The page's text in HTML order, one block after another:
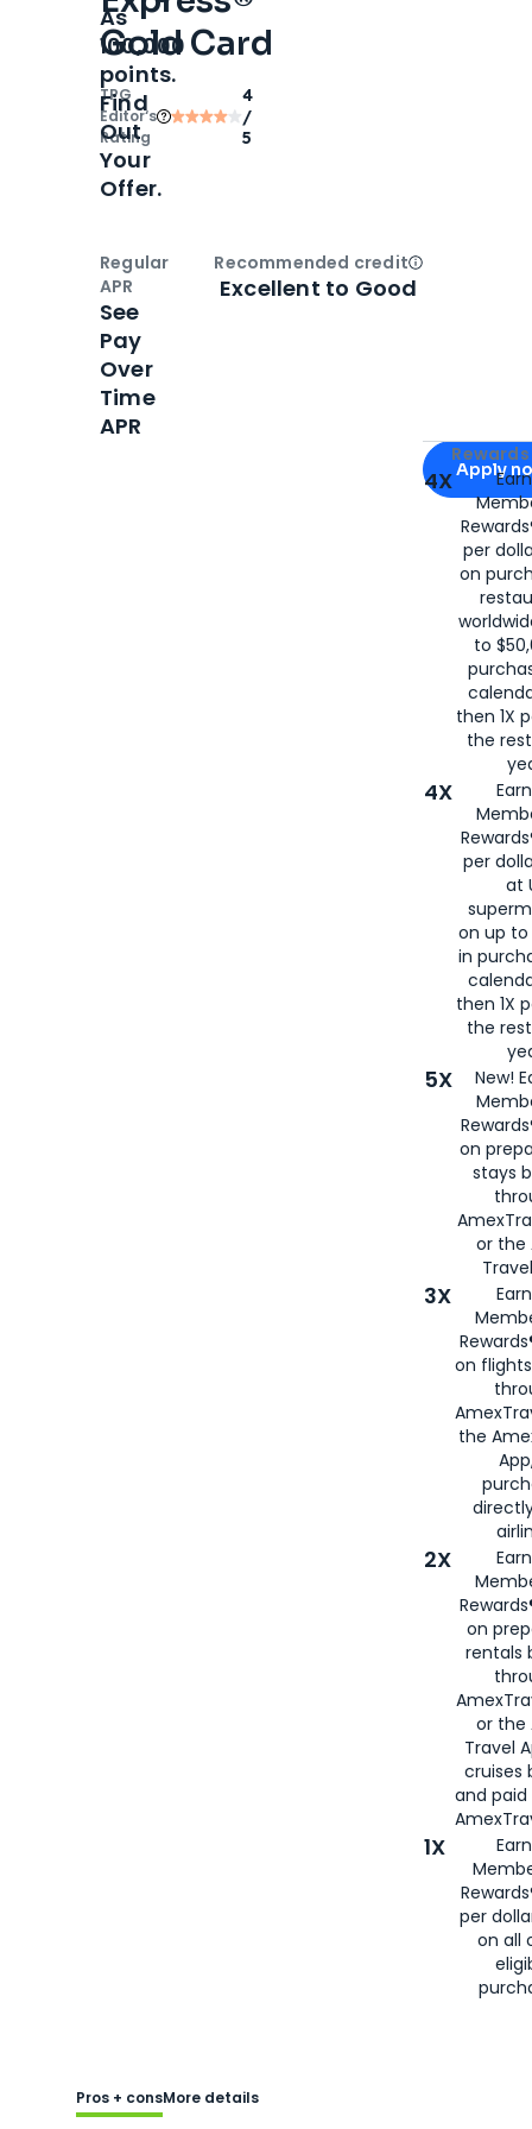
Gold Card
TPG
Editor‘s
Rating
4
/
5
Apply for
Apply
4X
per
on
to
then 1X
the
4X
per
at
on up to
in
then 1X
the
5X
New!
on
stays
or the
3X
on
the
2X
on
rentals
or the
Travel
cruises
and
1X
per
on all
As
100,000
points.
Find
Out
Your
Offer.
Regular
APR
See
Pay
Over
Time
APR
Recommended creditOpen
Excellent to Good
Pros + consMore details